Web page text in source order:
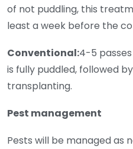
of not puddling, this
least a week before the
Conventional:4-5
is fully puddled, followed
transplanting.
Pest management
Pests will be managed as